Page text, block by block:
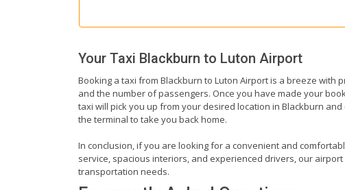
Your Taxi Blackburn to Luton Airport
Booking a taxi from Blackburn to Luton Airport is a breeze with
and the number of passengers. Once you have made your
taxi will pick you up from your desired location in Blackburn
the terminal to take you back home.
In conclusion, if you are looking for a convenient and
service, spacious interiors, and experienced drivers, our
transportation needs.